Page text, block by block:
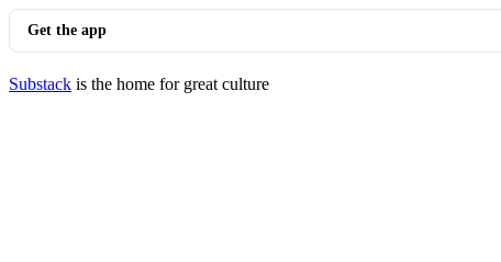
Get the app
Substack is the home for great culture